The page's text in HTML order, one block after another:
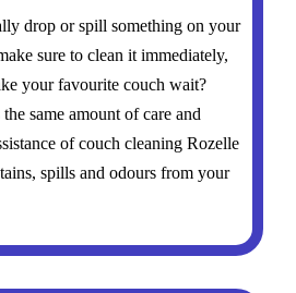
drop or spill something on your
sure to clean it immediately,
your favourite couch wait?
same amount of care and
of couch cleaning Rozelle
spills and odours from your